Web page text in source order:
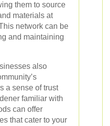
them to source
materials at
network can be
and maintaining
also
a sense of trust
familiar with
can offer
that cater to your